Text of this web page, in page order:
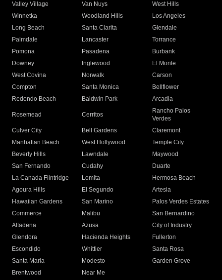
Valley Village
Van Nuys
West Hills
Winnetka
Woodland Hills
Los Angeles
Long Beach
Santa Clarita
Glendale
Palmdale
Lancaster
Torrance
Pomona
Pasadena
Burbank
Downey
Inglewood
El Monte
West Covina
Norwalk
Carson
Compton
Santa Monica
Bellflower
Redondo Beach
Baldwin Park Arcadia
Rosemead Cerritos
Rancho Palos
Verdes
Culver City
Bell Gardens
Claremont
Manhattan Beach
West Hollywood
Temple City
Beverly Hills
Lawndale
Maywood
San Fernando
Cudahy
Duarte
La Canada Flintridge
Lomita
Hermosa Beach
Agoura Hills
El Segundo
Artesia
Hawaiian Gardens
San Marino
Palos Verdes Estates
Commerce
Malibu
San Bernardino
Altadena
Azusa
City of Industry
Glendora
Hacienda Heights
Fullerton
Escondido
Whittier
Santa Rosa
Santa Maria
Modesto
Garden Grove
Brentwood
Near Me